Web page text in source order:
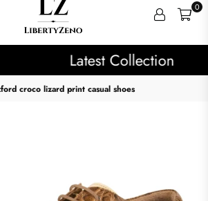
LIBERTYZENO
0
Latest Collection
croco lizard print casual shoes